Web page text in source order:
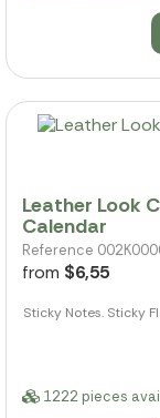
Leather Look
Calendar
Reference
from $6,55
Sticky Notes. Sticky
1222 pieces